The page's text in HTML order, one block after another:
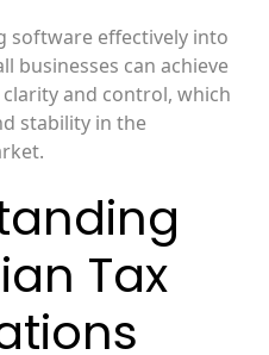
software effectively into
businesses can achieve
and control, which
stability in the
Tax